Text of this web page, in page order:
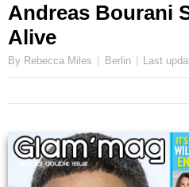
Andreas Bourani
Alive
By Rebecca Miles Berlin Last